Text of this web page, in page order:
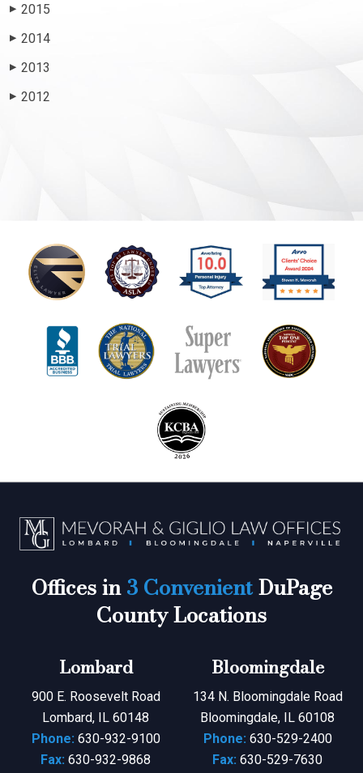
▶ 2015
▶ 2014
▶ 2013
▶ 2012
Offices in3 ConvenientDuPage
County Locations
Lombard
900 E. Roosevelt Road
Lombard, IL 60148
Phone: 630-932-9100
Fax: 630-932-9868
Bloomingdale
134 N. Bloomingdale Road
Bloomingdale, IL 60108
Phone: 630-529-2400
Fax: 630-529-7630